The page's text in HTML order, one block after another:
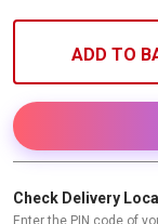
ADD TO
Check Delivery
Enter the PIN code of